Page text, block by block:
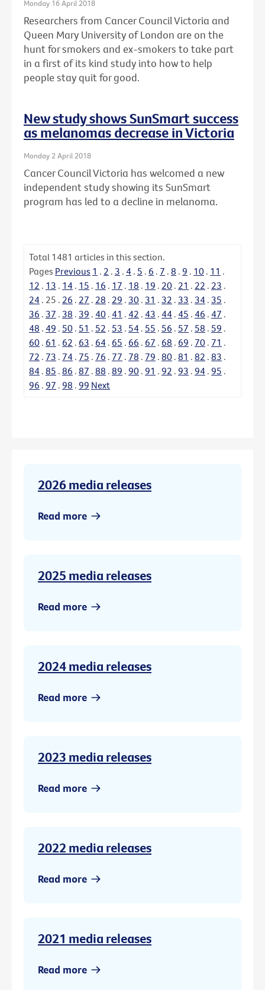
Monday 16 April 2018
Researchers from Cancer Council Victoria and
Queen Mary University of London are on the
hunt for smokers and ex-smokers to take part
in a first of its kind study into how to help
people stay quit for good.
New study shows SunSmart success
as melanomas decrease in Victoria
Monday 2 April 2018
Cancer Council Victoria has welcomed a new
independent study showing its SunSmart
program has led to a decline in melanoma.
Total 1481 articles in this section.
Pages Previous 1 . 2 . 3 . 4 . 5 . 6 . 7 . 8 . 9 . 10 . 11 .
12 . 13 . 14 . 15 . 16 . 17 . 18 . 19 . 20 . 21 . 22 . 23 .
24 . 25 . 26 . 27 . 28 . 29 . 30 . 31 . 32 . 33 . 34 . 35 .
36 . 37 . 38 . 39 . 40 . 41 . 42 . 43 . 44 . 45 . 46 . 47 .
48 . 49 . 50 . 51 . 52 . 53 . 54 . 55 . 56 . 57 . 58 . 59 .
60 . 61 . 62 . 63 . 64 . 65 . 66 . 67 . 68 . 69 . 70 . 71 .
72 . 73 . 74 . 75 . 76 . 77 . 78 . 79 . 80 . 81 . 82 . 83 .
84 . 85 . 86 . 87 . 88 . 89 . 90 . 91 . 92 . 93 . 94 . 95 .
96 . 97 . 98 . 99 Next
2026 media releases
Read more
2025 media releases
Read more
2024 media releases
Read more
2023 media releases
Read more
2022 media releases
Read more
2021 media releases
Read more